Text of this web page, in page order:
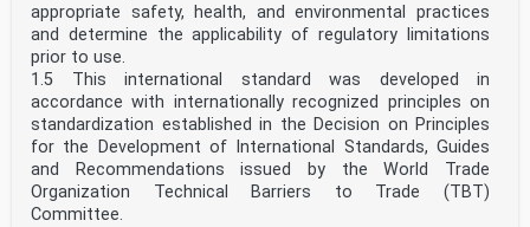
appropriate safety, health, and environmental practices
and determine the applicability of regulatory limitations
prior to use.
1.5 This international standard was developed in
accordance with internationally recognized principles on
standardization established in the Decision on Principles
for the Development of International Standards, Guides
and Recommendations issued by the World Trade
Organization Technical Barriers to Trade (TBT)
Committee.